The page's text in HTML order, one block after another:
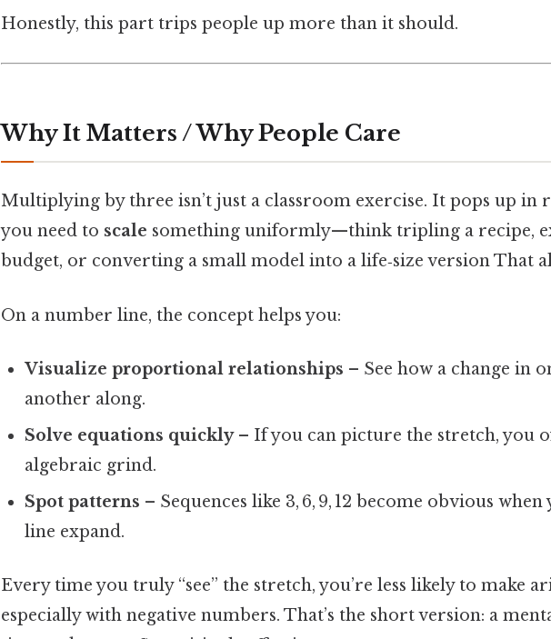
Honestly, this part trips people up more than it should.
Why It Matters / Why People Care
Multiplying by three isn’t just a classroom exercise. It pops up in
you need to scale something uniformly—think tripling a recipe,
budget, or converting a small model into a life‑size version That
On a number line, the concept helps you:
Visualize proportional relationships – See how a change in
another along.
Solve equations quickly– If you can picture the stretch, you
algebraic grind.
Spot patterns – Sequences like 3, 6, 9, 12 become obvious
line expand.
Every time you truly “see” the stretch, you’re less likely to make
especially with negative numbers. That’s the short version: a